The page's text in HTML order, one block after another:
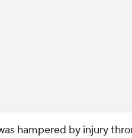
hampered by injury